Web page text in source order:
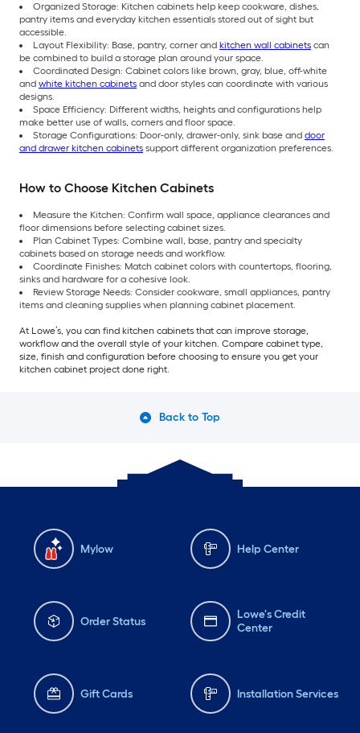
Organized Storage: Kitchen cabinets help keep cookware, dishes,
pantry items and everyday kitchen essentials stored out of sight but
accessible.
Layout Flexibility: Base, pantry, corner and kitchen wall cabinets can
be combined to build a storage plan around your space.
Coordinated Design: Cabinet colors like brown, gray, blue, off-white
and white kitchen cabinets and door styles can coordinate with various
designs.
Space Efficiency: Different widths, heights and configurations help
make better use of walls, corners and floor space.
Storage Configurations: Door-only, drawer-only, sink base and door
and drawer kitchen cabinets support different organization preferences.
How to Choose Kitchen Cabinets
Measure the Kitchen: Confirm wall space, appliance clearances and
floor dimensions before selecting cabinet sizes.
Plan Cabinet Types: Combine wall, base, pantry and specialty
cabinets based on storage needs and workflow.
Coordinate Finishes: Match cabinet colors with countertops, flooring,
sinks and hardware for a cohesive look.
Review Storage Needs: Consider cookware, small appliances, pantry
items and cleaning supplies when planning cabinet placement.
At Lowe’s, you can find kitchen cabinets that can improve storage,
workflow and the overall style of your kitchen. Compare cabinet type,
size, finish and configuration before choosing to ensure you get your
kitchen cabinet project done right.
Back to Top
Mylow Help Center
Order Status
Lowe's Credit
Center
Gift Cards Installation Services